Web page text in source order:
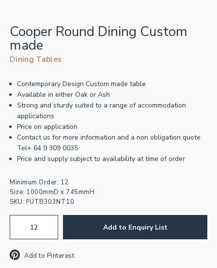
Cooper Round Dining Custom
made
Dining Tables
Contemporary Design Custom made table
Available in either Oak or Ash
Strong and sturdy suited to a range of accommodation
applications
Price on application
Contact us for more information and a non obligation quote
Tel+ 64 9 309 0035
Price and supply subject to availability at time of order
Minimum Order: 12
Size: 1000mmD x 745mmH
SKU: FUTB303NT10
Add to Enquiry List
Add to Pinterest